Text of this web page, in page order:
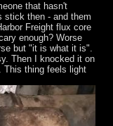
that hasn't
stick then - and them
Freight flux core
enough? Worse
but "it is what it is".
Then I knocked it on
thing feels light